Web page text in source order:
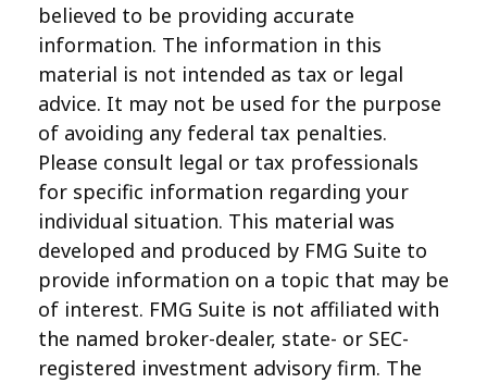
believed to be providing accurate
information. The information in this
material is not intended as tax or legal
advice. It may not be used for the purpose
of avoiding any federal tax penalties.
Please consult legal or tax professionals
for specific information regarding your
individual situation. This material was
developed and produced by FMG Suite to
provide information on a topic that may be
of interest. FMG Suite is not affiliated with
the named broker-dealer, state- or SEC-
registered investment advisory firm. The